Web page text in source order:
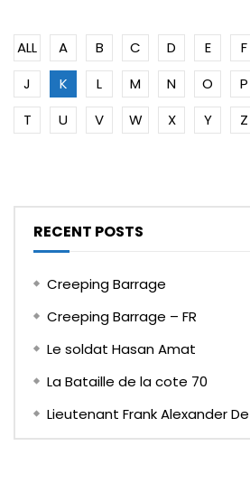
ALL A B C D E F
J
K L M N O P
T
U V W X Y Z
RECENT POSTS
Creeping Barrage
Creeping Barrage – FR
Le soldat Hasan Amat
La Bataille de la cote 70
Lieutenant Frank Alexander De